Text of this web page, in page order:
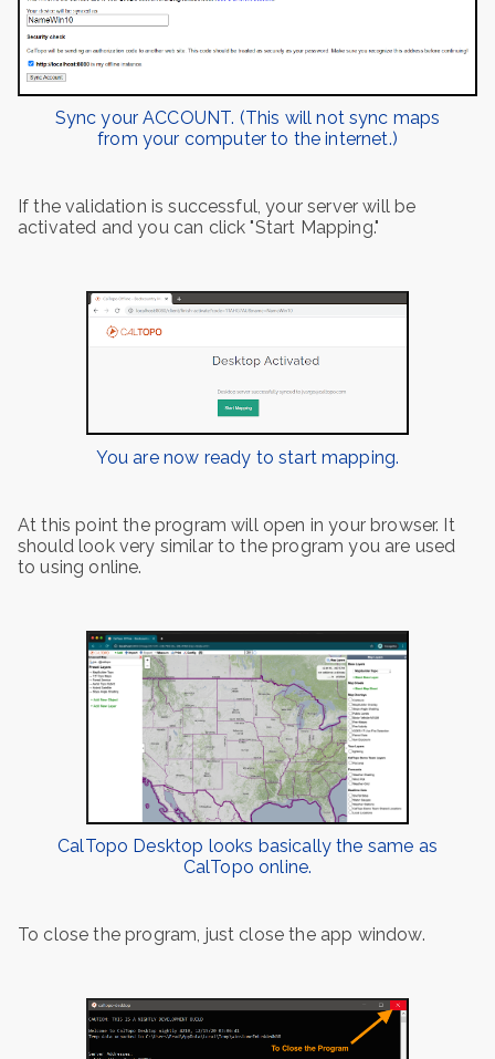
Sync your ACCOUNT. (This will not sync maps
from your computer to the internet.)
If the validation is successful, your server will be
activated and you can click "Start Mapping."
You are now ready to start mapping.
At this point the program will open in your browser. It
should look very similar to the program you are used
to using online.
CalTopo Desktop looks basically the same as
CalTopo online.
To close the program, just close the app window.